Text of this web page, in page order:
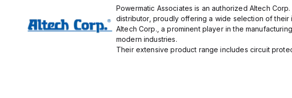
Powermatic Associates is an authorized Altech Corp.
distributor, proudly offering a wide selection of
Altech Corp., a prominent player in the
modern industries.
Their extensive product range includes circuit